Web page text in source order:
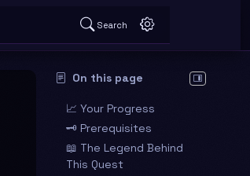
Search
On this page Hide table
📈 Your Progress
🗝️ Prerequisites
📖 The Legend Behind
This Quest